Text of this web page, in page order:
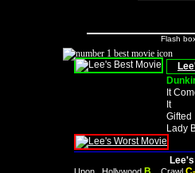
Flash
It
It
Gifted
Lady